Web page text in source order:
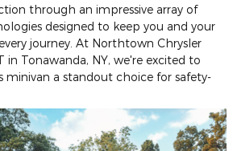
through an impressive array of
designed to keep you and your
journey. At Northtown Chrysler
in Tonawanda, NY, we're excited to
minivan a standout choice for safety-